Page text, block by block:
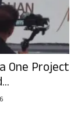
One Project